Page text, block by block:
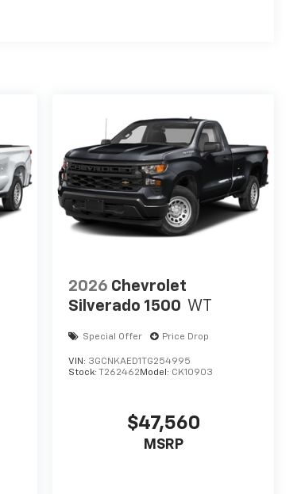
2026 Chevrolet
Silverado 1500 WT
Special Offer Price Drop
VIN: 3GCNKAED1TG254995
Stock:
T262462 Model: CK10903
$47,560
MSRP